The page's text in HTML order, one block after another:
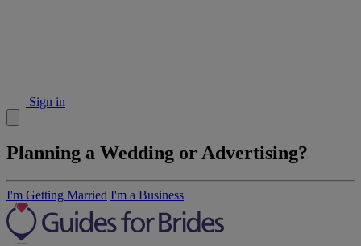
Sign in
Planning a Wedding or Advertising?
I'm Getting Married I'm a Business